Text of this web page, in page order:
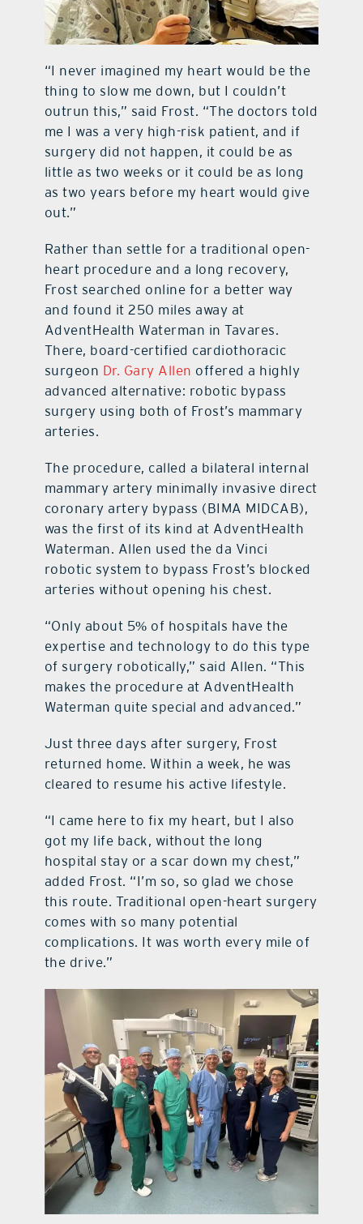
“I never imagined my heart would be the
thing to slow me down, but I couldn’t
outrun this,” said Frost. “The doctors told
me I was a very high-risk patient, and if
surgery did not happen, it could be as
little as two weeks or it could be as long
as two years before my heart would give
out.”
Rather than settle for a traditional open-
heart procedure and a long recovery,
Frost searched online for a better way
and found it 250 miles away at
AdventHealth Waterman in Tavares.
There, board-certified cardiothoracic
surgeon Dr. Gary Allen offered a highly
advanced alternative: robotic bypass
surgery using both of Frost’s mammary
arteries.
The procedure, called a bilateral internal
mammary artery minimally invasive direct
coronary artery bypass (BIMA MIDCAB),
was the first of its kind at AdventHealth
Waterman. Allen used the da Vinci
robotic system to bypass Frost’s blocked
arteries without opening his chest.
“Only about 5% of hospitals have the
expertise and technology to do this type
of surgery robotically,” said Allen. “This
makes the procedure at AdventHealth
Waterman quite special and advanced.”
Just three days after surgery, Frost
returned home. Within a week, he was
cleared to resume his active lifestyle.
“I came here to fix my heart, but I also
got my life back, without the long
hospital stay or a scar down my chest,”
added Frost. “I’m so, so glad we chose
this route. Traditional open-heart surgery
comes with so many potential
complications. It was worth every mile of
the drive.”